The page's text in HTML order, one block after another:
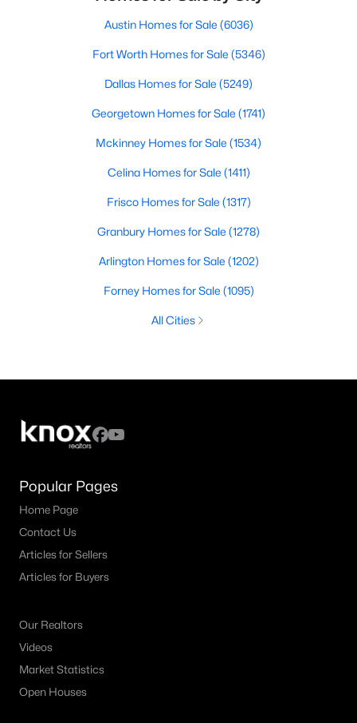
Austin Homes for Sale (6036)
Fort Worth Homes for Sale (5346)
Dallas Homes for Sale (5249)
Georgetown Homes for Sale (1741)
Mckinney Homes for Sale (1534)
Celina Homes for Sale (1411)
Frisco Homes for Sale (1317)
Granbury Homes for Sale (1278)
Arlington Homes for Sale (1202)
Forney Homes for Sale (1095)
All Cities
Popular Pages
Home Page
Contact Us
Articles for Sellers
Articles for Buyers
Our Realtors
Videos
Market Statistics
Open Houses